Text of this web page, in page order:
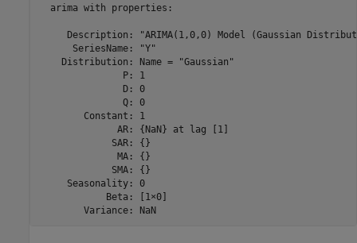
  arima with properties:
Description: "ARIMA(1,0,0) Model (Gaussian
      SeriesName: "Y"
    Distribution: Name = "Gaussian"
               P: 1
               D: 0
               Q: 0
        Constant: 1
              AR: {NaN} at lag [1]
             SAR: {}
              MA: {}
             SMA: {}
     Seasonality: 0
            Beta: [1×0]
        Variance: NaN